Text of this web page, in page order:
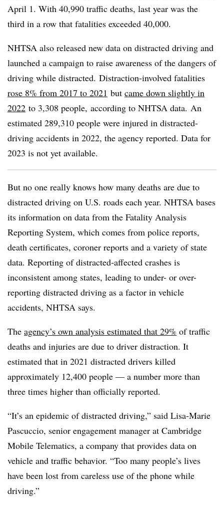
April 1. With 40,990 traffic deaths, last year was the
third in a row that fatalities exceeded 40,000.
NHTSA also released new data on distracted driving and
launched a campaign to raise awareness of the dangers of
driving while distracted. Distraction-involved fatalities
rose 8% from 2017 to 2021 but came down slightly in
2022 to 3,308 people, according to NHTSA data. An
estimated 289,310 people were injured in distracted-
driving accidents in 2022, the agency reported. Data for
2023 is not yet available.
But no one really knows how many deaths are due to
distracted driving on U.S. roads each year. NHTSA bases
its information on data from the Fatality Analysis
Reporting System, which comes from police reports,
death certificates, coroner reports and a variety of state
data. Reporting of distracted-affected crashes is
inconsistent among states, leading to under- or over-
reporting distracted driving as a factor in vehicle
accidents, NHTSA says.
The agency’s own analysis estimated that 29% of traffic
deaths and injuries are due to driver distraction. It
estimated that in 2021 distracted drivers killed
approximately 12,400 people — a number more than
three times higher than officially reported.
“It’s an epidemic of distracted driving,” said Lisa-Marie
Pascuccio, senior engagement manager at Cambridge
Mobile Telematics, a company that provides data on
vehicle and traffic behavior. “Too many people’s lives
have been lost from careless use of the phone while
driving.”